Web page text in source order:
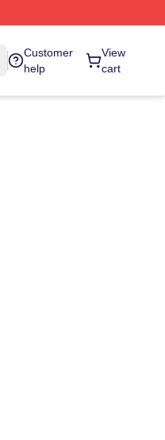
Customer
help
View
cart